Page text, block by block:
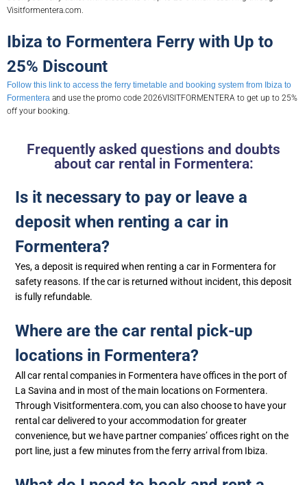
Visitformentera.com.
Ibiza to Formentera Ferry with Up to
25% Discount
Follow this link to access the ferry timetable and booking system from Ibiza to
Formentera and use the promo code 2026VISITFORMENTERA to get up to 25%
off your booking.
Frequently asked questions and doubts
about car rental in Formentera:
Is it necessary to pay or leave a
deposit when renting a car in
Formentera?
Yes, a deposit is required when renting a car in Formentera for
safety reasons. If the car is returned without incident, this deposit
is fully refundable.
Where are the car rental pick-up
locations in Formentera?
All car rental companies in Formentera have offices in the port of
La Savina and in most of the main locations on Formentera.
Through Visitformentera.com, you can also choose to have your
rental car delivered to your accommodation for greater
convenience, but we have partner companies’ offices right on the
port line, just a few minutes from the ferry arrival from Ibiza.